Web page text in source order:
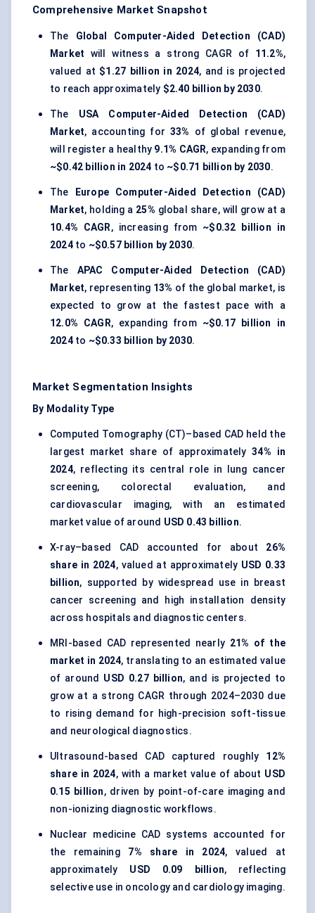
Comprehensive Market Snapshot
The Global Computer-Aided Detection (CAD)
Market will witness a strong CAGR of 11.2%,
valued at $1.27 billion in 2024, and is projected
to reach approximately $2.40 billion by 2030.
The USA Computer-Aided Detection (CAD)
Market, accounting for33%
of global revenue,
will register a healthy 9.1% CAGR, expanding from
~$0.42 billion in 2024 to ~$0.71 billion by 2030.
The
Europe Computer-Aided Detection (CAD)
Market, holding a 25% global share, will grow at a
10.4% CAGR, increasing from ~$0.32 billion in
2024to ~$0.57 billion by 2030.
The APAC Computer-Aided Detection (CAD)
Market, representing 13% of the global market, is
expected to grow at the fastest pace with a
12.0% CAGR, expanding from ~$0.17 billion in
2024to ~$0.33 billion by 2030.
Market Segmentation Insights
By Modality Type
Computed Tomography (CT)–based CAD held the
largest market share of approximately34% in
2024, reflecting its central role in lung cancer
screening, colorectal evaluation, and
cardiovascular imaging, with an estimated
market value of around USD 0.43 billion.
X-ray–based CAD accounted for about 26%
share in 2024, valued at approximately USD 0.33
billion, supported by widespread use in breast
cancer screening and high installation density
across hospitals and diagnostic centers.
MRI-based CAD represented nearly 21% of the
market in 2024, translating to an estimated value
of around USD 0.27 billion, and is projected to
grow at a strong CAGR through 2024–2030 due
to rising demand for high-precision soft-tissue
and neurological diagnostics.
Ultrasound-based CAD captured roughly 12%
share in 2024, with a market value of about USD
0.15 billion, driven by point-of-care imaging and
non-ionizing diagnostic workflows.
Nuclear medicine CAD systems accounted for
the remaining 7% share in 2024, valued at
approximately USD 0.09 billion, reflecting
selective use in oncology and cardiology imaging.